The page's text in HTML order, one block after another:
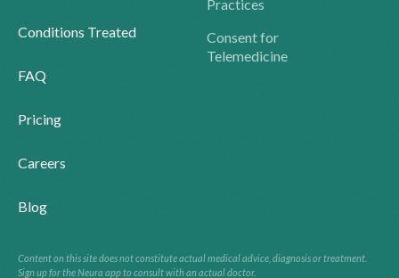
Conditions Treated
FAQ
Pricing
Careers
Blog
Practices
Consent for
Telemedicine
Content on this site does not constitute actual medical advice, diagnosis or treatment.
Sign up for the Neura app to consult with an actual doctor.